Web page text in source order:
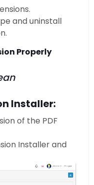
and uninstall
Properly
Installer:
of the PDF
Installer and